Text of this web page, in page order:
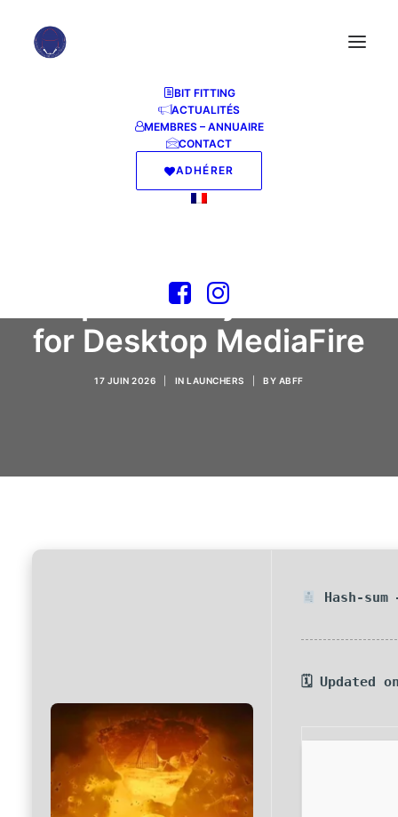
BIT FITTING
ACTUALITÉS
MEMBRES – ANNUAIRE
CONTACT
ADHÉRER
S.T.A.L.K.E.R. 2: Heart
Repack +Day 1 Patch
for Desktop MediaFire
17 JUIN 2026 INLAUNCHERS BY ABFF
Hash-
🗓 Updated